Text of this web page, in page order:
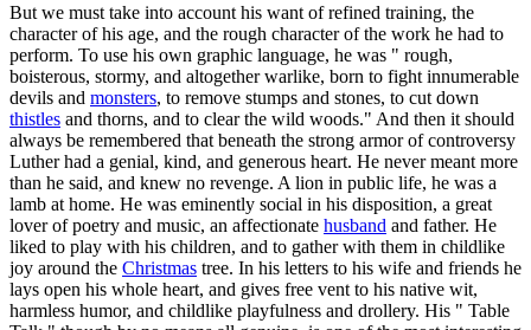
But we must take into account his want of refined training, the
character of his age, and the rough character of the work he had to
perform. To use his own graphic language, he was " rough,
boisterous, stormy, and altogether warlike, born to fight innumerable
devils and monsters, to remove stumps and stones, to cut down
thistles and thorns, and to clear the wild woods." And then it should
always be remembered that beneath the strong armor of controversy
Luther had a genial, kind, and generous heart. He never meant more
than he said, and knew no revenge. A lion in public life, he was a
lamb at home. He was eminently social in his disposition, a great
lover of poetry and music, an affectionate husband and father. He
liked to play with his children, and to gather with them in childlike
joy around the Christmas tree. In his letters to his wife and friends he
lays open his whole heart, and gives free vent to his native wit,
harmless humor, and childlike playfulness and drollery. His " Table